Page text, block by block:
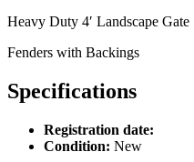
Heavy Duty 4′ Landscape Gate
Fenders with Backings
Specifications
Registration date:
Condition: New